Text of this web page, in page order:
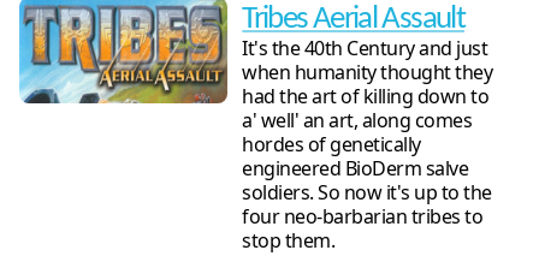
Tribes Aerial Assault
It's the 40th Century and just
when humanity thought they
had the art of killing down to
a' well' an art, along comes
hordes of genetically
engineered BioDerm salve
soldiers. So now it's up to the
four neo-barbarian tribes to
stop them.